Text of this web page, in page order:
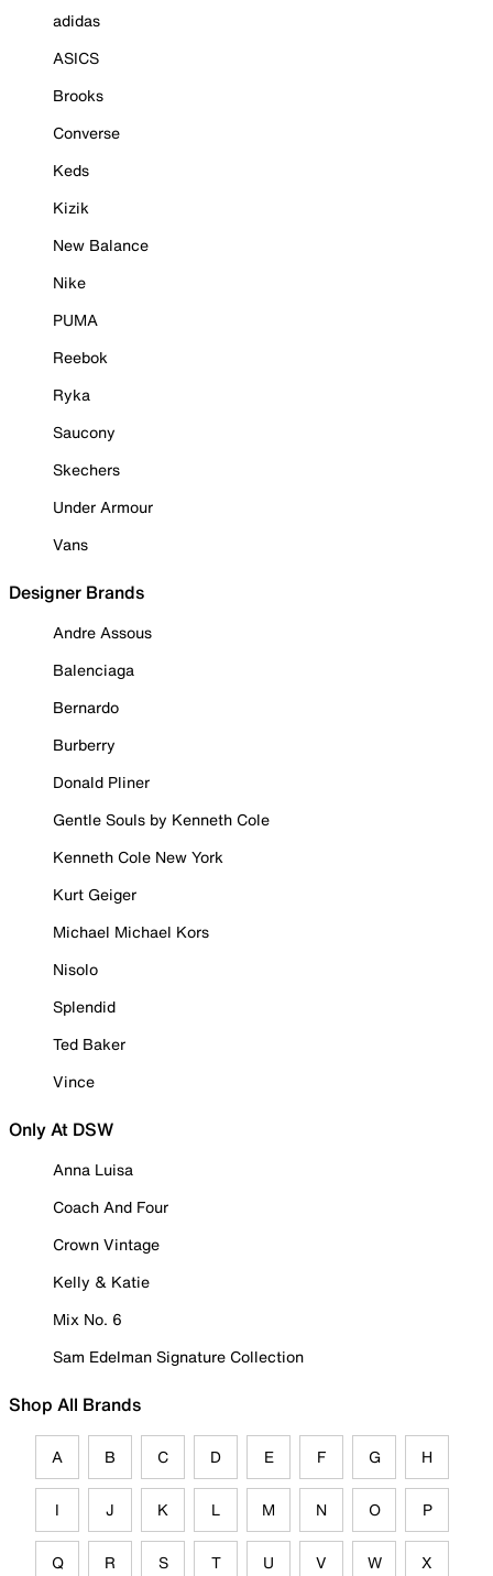
adidas
ASICS
Brooks
Converse
Keds
Kizik
New Balance
Nike
PUMA
Reebok
Ryka
Saucony
Skechers
Under Armour
Vans
Designer Brands
Andre Assous
Balenciaga
Bernardo
Burberry
Donald Pliner
Gentle Souls by Kenneth Cole
Kenneth Cole New York
Kurt Geiger
Michael Michael Kors
Nisolo
Splendid
Ted Baker
Vince
Only At DSW
Anna Luisa
Coach And Four
Crown Vintage
Kelly & Katie
Mix No. 6
Sam Edelman Signature Collection
Shop All Brands
A B C D E F G H
I J K L M N O P
Q R S T U V W X